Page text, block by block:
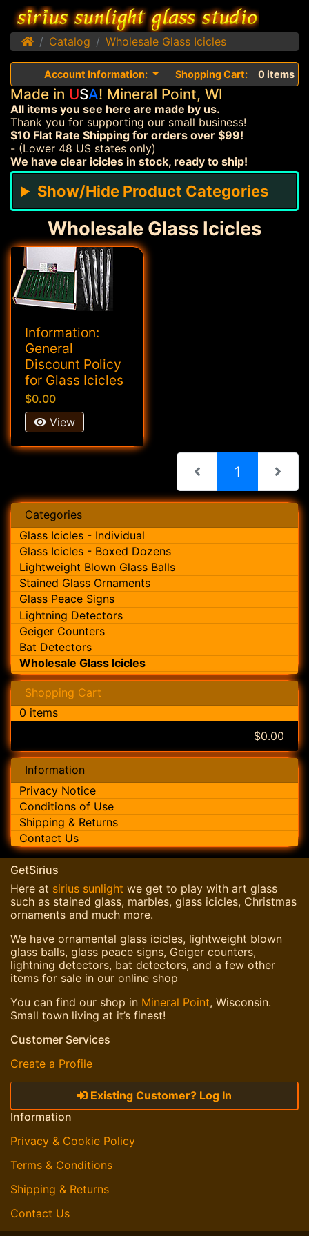
HomeCatalog Wholesale Glass Icicles
Account Information: Shopping Cart: 0 items
Made in USA! Mineral Point, WI
All items you see here are made by us.
Thank you for supporting our small business!
$10 Flat Rate Shipping for orders over $99!
- (Lower 48 US states only)
We have clear icicles in stock, ready to ship!
Show/Hide Product Categories
Wholesale Glass Icicles
Information:
General
Discount Policy
for Glass Icicles
$0.00
View
1 (current)
Categories
Glass Icicles - Individual
Glass Icicles - Boxed Dozens
Lightweight Blown Glass Balls
Stained Glass Ornaments
Glass Peace Signs
Lightning Detectors
Geiger Counters
Bat Detectors
Wholesale Glass Icicles
Shopping Cart
0 items
$0.00
Information
Privacy Notice
Conditions of Use
Shipping & Returns
Contact Us
GetSirius
Here at sirius sunlight we get to play with art glass
such as stained glass, marbles, glass icicles, Christmas
ornaments and much more.
We have ornamental glass icicles, lightweight blown
glass balls, glass peace signs, Geiger counters,
lightning detectors, bat detectors, and a few other
items for sale in our online shop
You can find our shop in Mineral Point, Wisconsin.
Small town living at it’s finest!
Customer Services
Create a Profile
Existing Customer? Log In
Information
Privacy & Cookie Policy
Terms & Conditions
Shipping & Returns
Contact Us